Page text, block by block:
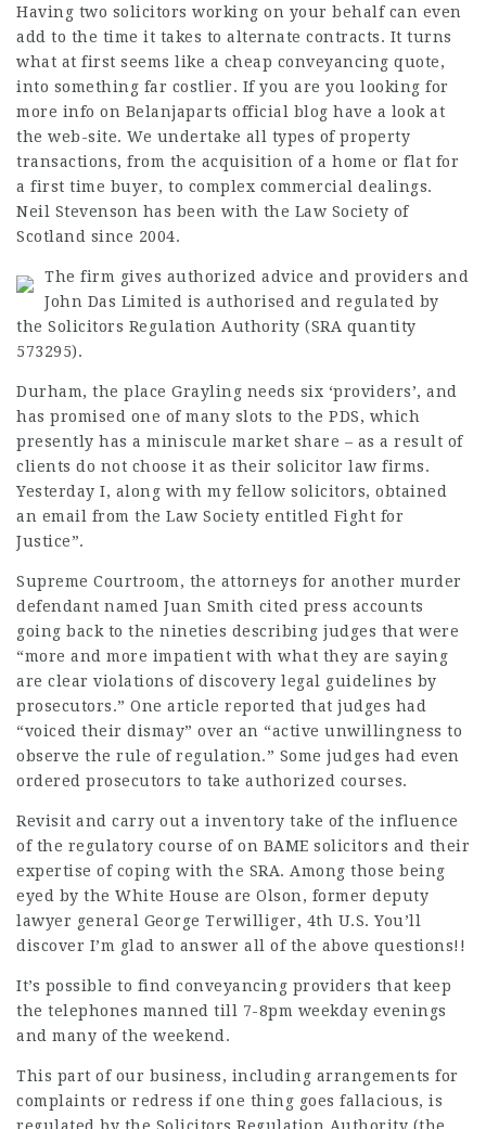
Having two solicitors working on your behalf can even
add to the time it takes to alternate contracts. It turns
what at first seems like a cheap conveyancing quote,
into something far costlier. If you are you looking for
more info on Belanjaparts official blog have a look at
the web-site. We undertake all types of property
transactions, from the acquisition of a home or flat for
a first time buyer, to complex commercial dealings.
Neil Stevenson has been with the Law Society of
Scotland since 2004.
The firm gives authorized advice and providers and
John Das Limited is authorised and regulated by
the Solicitors Regulation Authority (SRA quantity
573295).
Durham, the place Grayling needs six ‘providers’, and
has promised one of many slots to the PDS, which
presently has a miniscule market share – as a result of
clients do not choose it as their solicitor law firms.
Yesterday I, along with my fellow solicitors, obtained
an email from the Law Society entitled Fight for
Justice”.
Supreme Courtroom, the attorneys for another murder
defendant named Juan Smith cited press accounts
going back to the nineties describing judges that were
“more and more impatient with what they are saying
are clear violations of discovery legal guidelines by
prosecutors.” One article reported that judges had
“voiced their dismay” over an “active unwillingness to
observe the rule of regulation.” Some judges had even
ordered prosecutors to take authorized courses.
Revisit and carry out a inventory take of the influence
of the regulatory course of on BAME solicitors and their
expertise of coping with the SRA. Among those being
eyed by the White House are Olson, former deputy
lawyer general George Terwilliger, 4th U.S. You’ll
discover I’m glad to answer all of the above questions!!
It’s possible to find conveyancing providers that keep
the telephones manned till 7-8pm weekday evenings
and many of the weekend.
This part of our business, including arrangements for
complaints or redress if one thing goes fallacious, is